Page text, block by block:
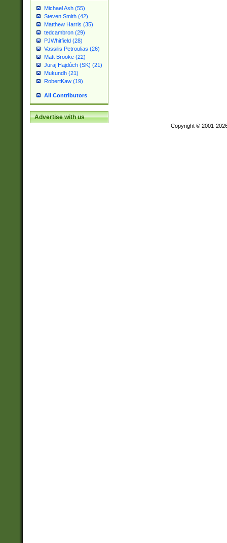
Michael Ash (55)
Steven Smith (42)
Matthew Harris (35)
tedcambron (29)
PJWhitfield (28)
Vassilis Petroulias (26)
Matt Brooke (22)
Juraj Hajdúch (SK) (21)
Mukundh (21)
RobertKaw (19)
All Contributors
Advertise with us
Copyright © 2001-